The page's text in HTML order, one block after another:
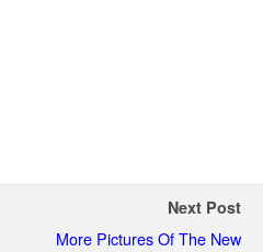
Next Post
More Pictures Of The New